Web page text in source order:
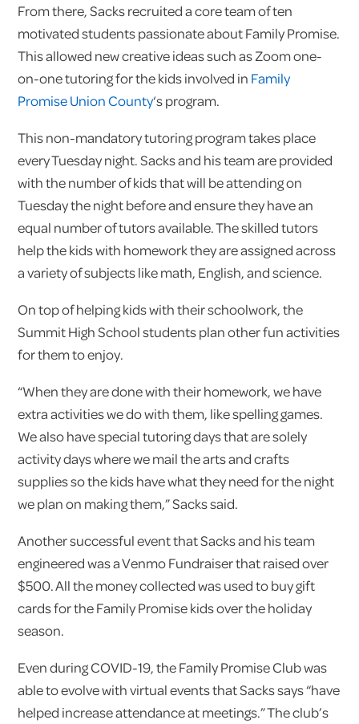
From there, Sacks recruited a core team of ten
motivated students passionate about Family Promise.
This allowed new creative ideas such as Zoom one-
on-one tutoring for the kids involved in Family
Promise Union County‘s program.
This non-mandatory tutoring program takes place
every Tuesday night. Sacks and his team are provided
with the number of kids that will be attending on
Tuesday the night before and ensure they have an
equal number of tutors available. The skilled tutors
help the kids with homework they are assigned across
a variety of subjects like math, English, and science.
On top of helping kids with their schoolwork, the
Summit High School students plan other fun activities
for them to enjoy.
“When they are done with their homework, we have
extra activities we do with them, like spelling games.
We also have special tutoring days that are solely
activity days where we mail the arts and crafts
supplies so the kids have what they need for the night
we plan on making them,” Sacks said.
Another successful event that Sacks and his team
engineered was a Venmo Fundraiser that raised over
$500. All the money collected was used to buy gift
cards for the Family Promise kids over the holiday
season.
Even during COVID-19, the Family Promise Club was
able to evolve with virtual events that Sacks says “have
helped increase attendance at meetings.” The club’s